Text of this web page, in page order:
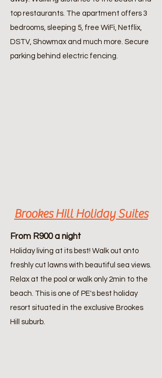
top restaurants. The apartment offers 3
bedrooms, sleeping 5, free WiFi, Netflix,
DSTV, Showmax and much more. Secure
parking behind electric fencing.
Brookes Hill Holiday Suites
From R900 a night
Holiday living at its best! Walk out onto
freshly cut lawns with beautiful sea views.
Relax at the pool or walk only 2min to the
beach. This is one of PE's best holiday
resort situated in the exclusive Brookes
Hill suburb.